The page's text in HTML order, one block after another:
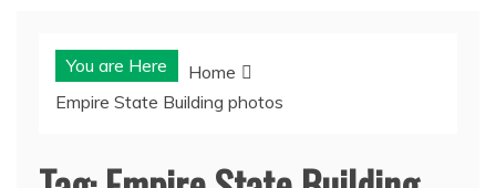
You are Here
Home
Empire State Building photos